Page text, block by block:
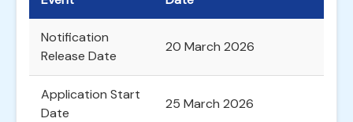
Notification
Release Date
20 March 2026
Application Start
Date
25 March 2026